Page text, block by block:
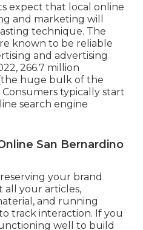
expect that local online
and marketing will
technique. The
known to be reliable
and advertising
266.7 million
huge bulk of the
typically start
search engine
San Bernardino
your brand
your articles,
and running
track interaction. If you
well to build